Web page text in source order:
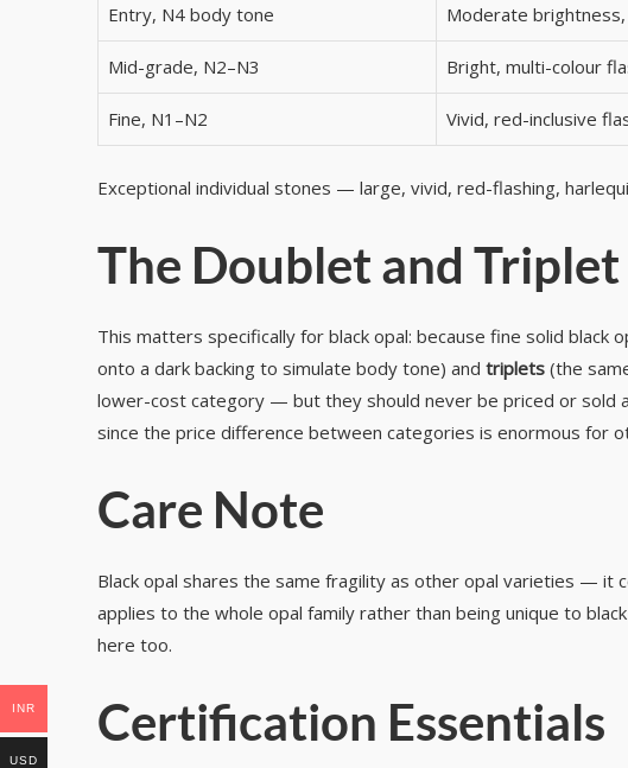
Entry, N4 body tone Moderate
Mid-grade, N2–N3 Bright, multi-colour
Fine, N1–N2 Vivid, red-inclusive
Exceptional individual stones — large, vivid, red-flashing,
The Doublet and Triplet
This matters specifically for black opal: because fine solid
onto a dark backing to simulate body tone) and triplets (the
lower-cost category — but they should never be priced or sold
since the price difference between categories is enormous for
Care Note
Black opal shares the same fragility as other opal varieties — it
applies to the whole opal family rather than being unique to
here too.
Certification Essentials
INR
USD